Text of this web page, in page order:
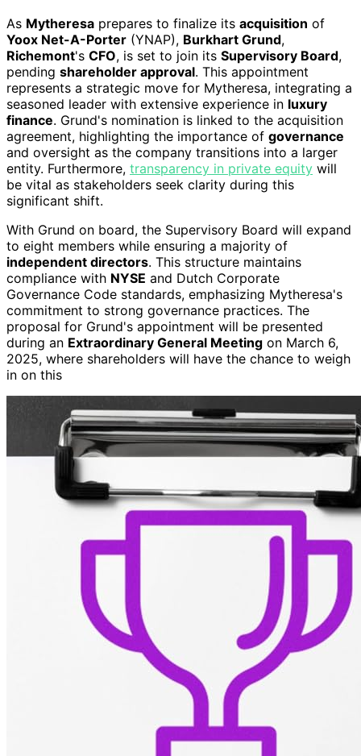
As Mytheresa prepares to finalize its acquisition of
Yoox Net-A-Porter (YNAP), Burkhart Grund,
Richemont's CFO, is set to join its Supervisory Board,
pending shareholder approval. This appointment
represents a strategic move for Mytheresa, integrating a
seasoned leader with extensive experience in luxury
finance. Grund's nomination is linked to the acquisition
agreement, highlighting the importance of governance
and oversight as the company transitions into a larger
entity. Furthermore, transparency in private equity will
be vital as stakeholders seek clarity during this
significant shift.
With Grund on board, the Supervisory Board will expand
to eight members while ensuring a majority of
independent directors. This structure maintains
compliance with NYSE and Dutch Corporate
Governance Code standards, emphasizing Mytheresa's
commitment to strong governance practices. The
proposal for Grund's appointment will be presented
during an Extraordinary General Meeting on March 6,
2025, where shareholders will have the chance to weigh
in on this